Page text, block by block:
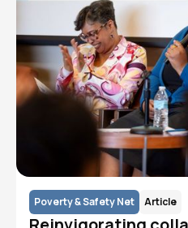
Poverty & Safety Net Article